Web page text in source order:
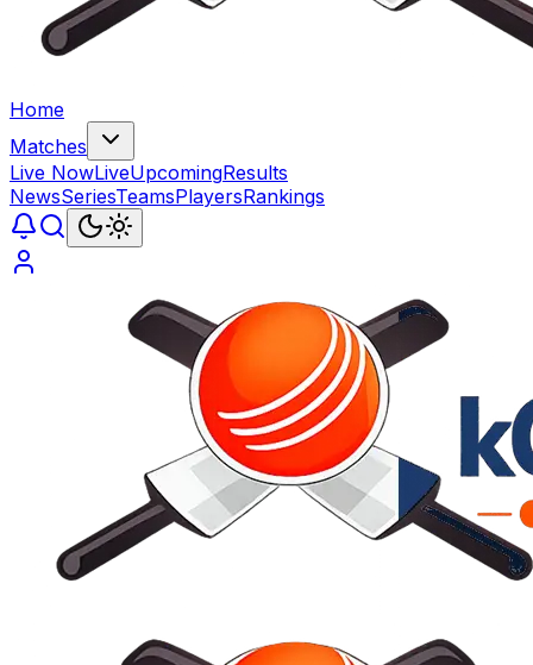
Home
Matches
Live NowLiveUpcomingResults
NewsSeriesTeamsPlayersRankings